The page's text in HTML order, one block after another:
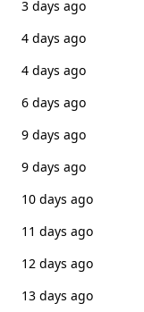
3 days ago
4 days ago
4 days ago
6 days ago
9 days ago
9 days ago
10 days ago
11 days ago
12 days ago
13 days ago